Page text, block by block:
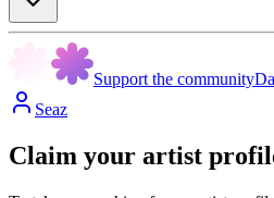
Support the community
Seaz
Claim your artist